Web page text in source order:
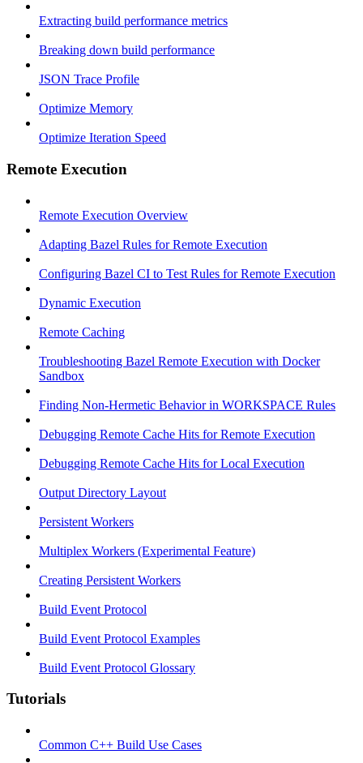
Extracting build performance metrics
Breaking down build performance
JSON Trace Profile
Optimize Memory
Optimize Iteration Speed
Remote Execution
Remote Execution Overview
Adapting Bazel Rules for Remote Execution
Configuring Bazel CI to Test Rules for Remote Execution
Dynamic Execution
Remote Caching
Troubleshooting Bazel Remote Execution with Docker
Sandbox
Finding Non-Hermetic Behavior in WORKSPACE Rules
Debugging Remote Cache Hits for Remote Execution
Debugging Remote Cache Hits for Local Execution
Output Directory Layout
Persistent Workers
Multiplex Workers (Experimental Feature)
Creating Persistent Workers
Build Event Protocol
Build Event Protocol Examples
Build Event Protocol Glossary
Tutorials
Common C++ Build Use Cases